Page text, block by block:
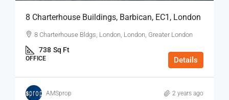
8 Charterhouse Buildings, Barbican, EC1, London
8 Charterhouse Bldgs, London, London, Greater London
738 Sq Ft
OFFICE Details
AMSprop 2 years ago